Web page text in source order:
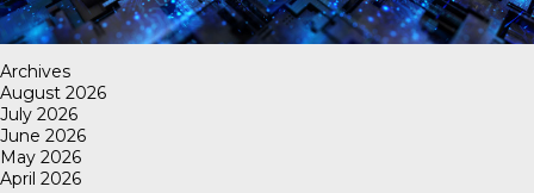
Archives
August 2026
July 2026
June 2026
May 2026
April 2026